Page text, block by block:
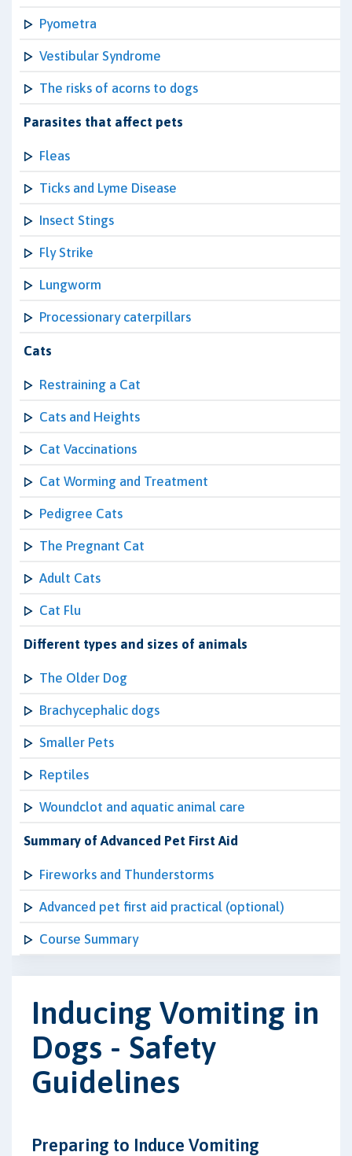
Pyometra
Vestibular Syndrome
The risks of acorns to dogs
Parasites that affect pets
Fleas
Ticks and Lyme Disease
Insect Stings
Fly Strike
Lungworm
Processionary caterpillars
Cats
Restraining a Cat
Cats and Heights
Cat Vaccinations
Cat Worming and Treatment
Pedigree Cats
The Pregnant Cat
Adult Cats
Cat Flu
Different types and sizes of animals
The Older Dog
Brachycephalic dogs
Smaller Pets
Reptiles
Woundclot and aquatic animal care
Summary of Advanced Pet First Aid
Fireworks and Thunderstorms
Advanced pet first aid practical (optional)
Course Summary
Inducing Vomiting in
Dogs - Safety
Guidelines
Preparing to Induce Vomiting